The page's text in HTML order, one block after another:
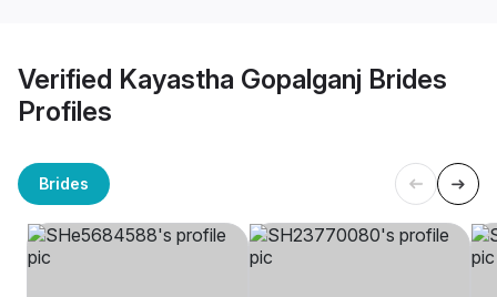
Verified Kayastha Gopalganj Brides
Profiles
Brides